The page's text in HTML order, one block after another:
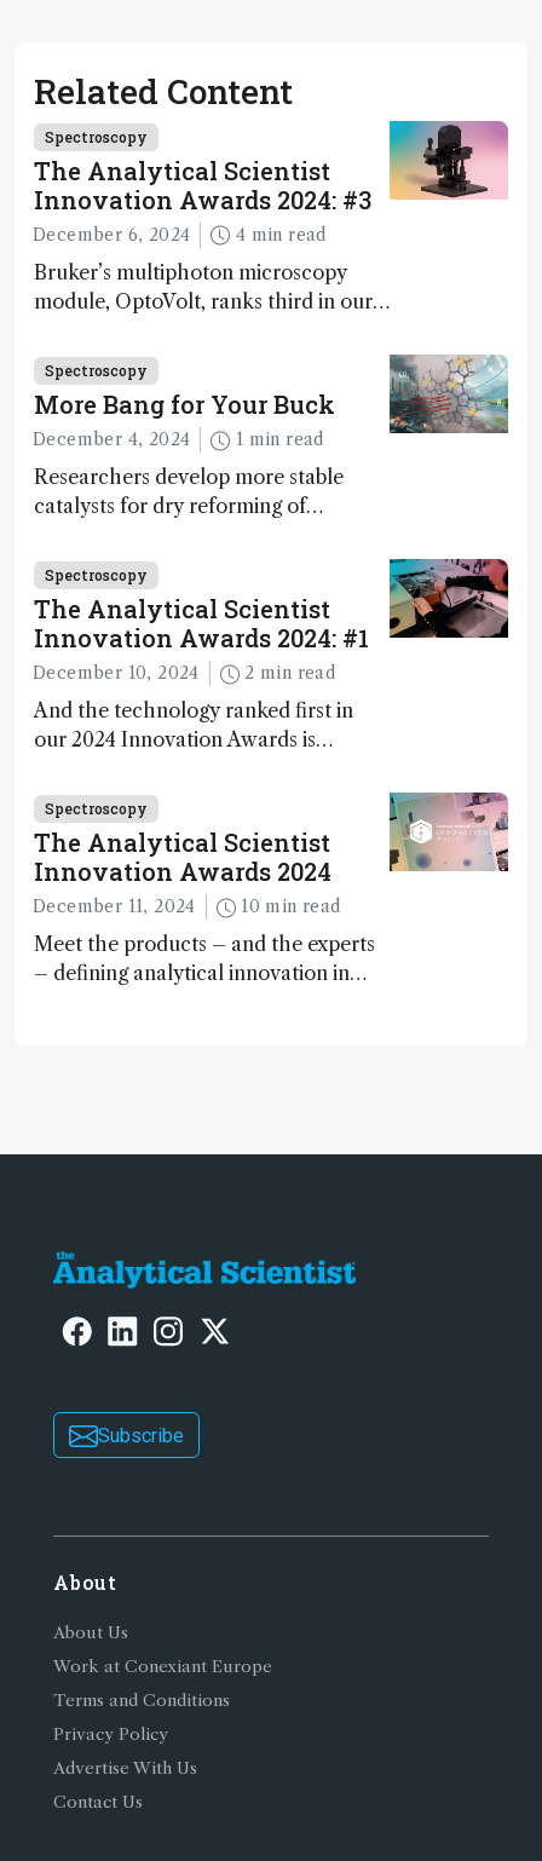
Related Content
Spectroscopy
The Analytical Scientist
Innovation Awards 2024: #3
December 6, 2024 4 min read
Bruker’s multiphoton microscopy
module, OptoVolt, ranks third in our
Fong, product development lead,
walks us through the major moments
during development.
Spectroscopy
More Bang for Your Buck
December 4, 2024 1 min read
Researchers develop more stable
catalysts for dry reforming of
carbon capture and utilization (CCU)
Spectroscopy
The Analytical Scientist
Innovation Awards 2024: #1
December 10, 2024 2 min read
And the technology ranked first in
our 2024 Innovation Awards is…
Spectroscopy
The Analytical Scientist
Innovation Awards 2024
December 11, 2024 10 min read
Meet the products – and the experts
– defining analytical innovation in
Subscribe
About
About Us
Work at Conexiant Europe
Terms and Conditions
Privacy Policy
Advertise With Us
Contact Us